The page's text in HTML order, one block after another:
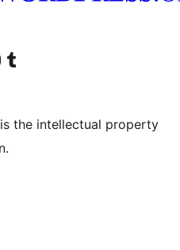
accountchannel
Visit our Tumblr account
the intellectual property